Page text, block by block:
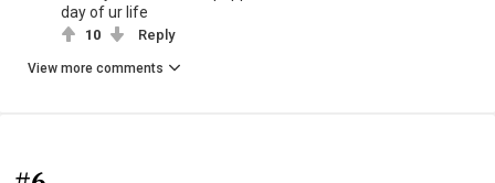
day of ur life
10 Reply
View more comments